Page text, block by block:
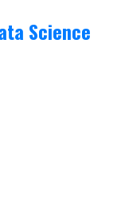
Science